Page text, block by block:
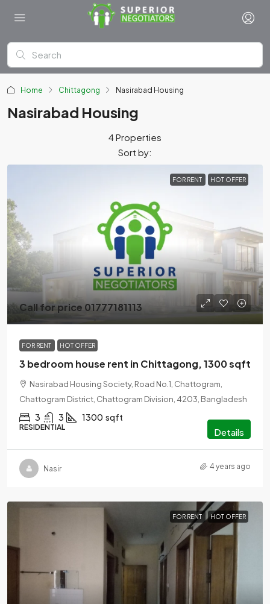
Home Chittagong Nasirabad Housing
Nasirabad Housing
4 Properties
Sort by:
FOR RENT HOT OFFER
Call for price 01777181113
FOR RENT HOT OFFER
3 bedroom house rent in Chittagong, 1300 sqft
Nasirabad Housing Society, Road No.1, Chattogram,
Chattogram District, Chattogram Division, 4203, Bangladesh
3 3 1300 sqft
RESIDENTIAL Details
Nasir 4 years ago
FOR RENT HOT OFFER